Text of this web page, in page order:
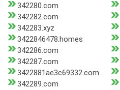
342280.com
342282.com
342283.xyz
3422846478.homes
342286.com
342287.com
3422881ae3c69332.com
342289.com